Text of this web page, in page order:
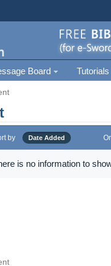
Board Tutorials
by Date Added
is no information to